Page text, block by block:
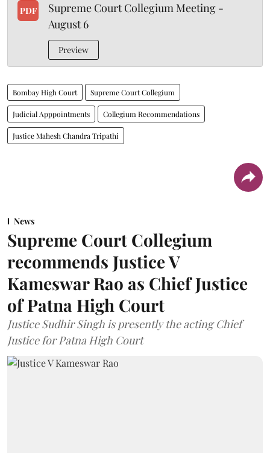
PDF
Supreme Court Collegium Meeting -
August 6
Preview
Bombay High Court Supreme Court Collegium
Judicial Apppointments Collegium Recommendations
Justice Mahesh Chandra Tripathi
News
Supreme Court Collegium
recommends Justice V
Kameswar Rao as Chief Justice
of Patna High Court
Justice Sudhir Singh is presently the acting Chief
Justice for Patna High Court